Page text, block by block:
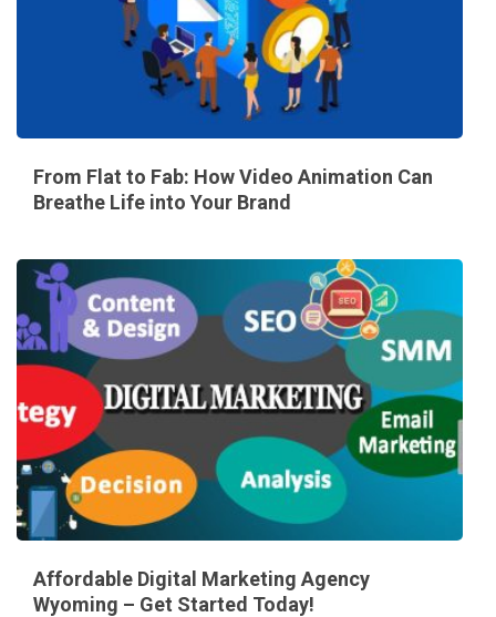
From Flat to Fab: How Video Animation Can
Breathe Life into Your Brand
Affordable Digital Marketing Agency
Wyoming – Get Started Today!